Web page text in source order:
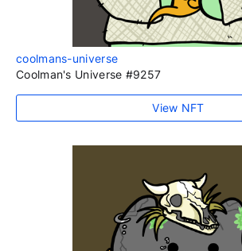
coolmans-universe
Coolman's Universe #9257
View NFT